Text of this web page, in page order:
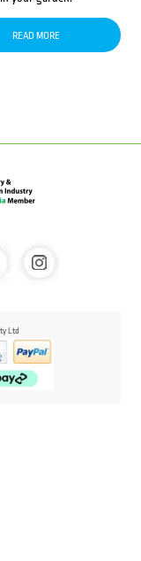
READ MORE
Ltd